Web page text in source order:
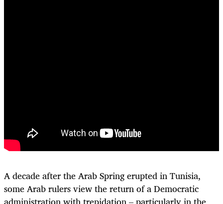
A decade after the Arab Spring erupted in Tunisia,
some Arab rulers view the return of a Democratic